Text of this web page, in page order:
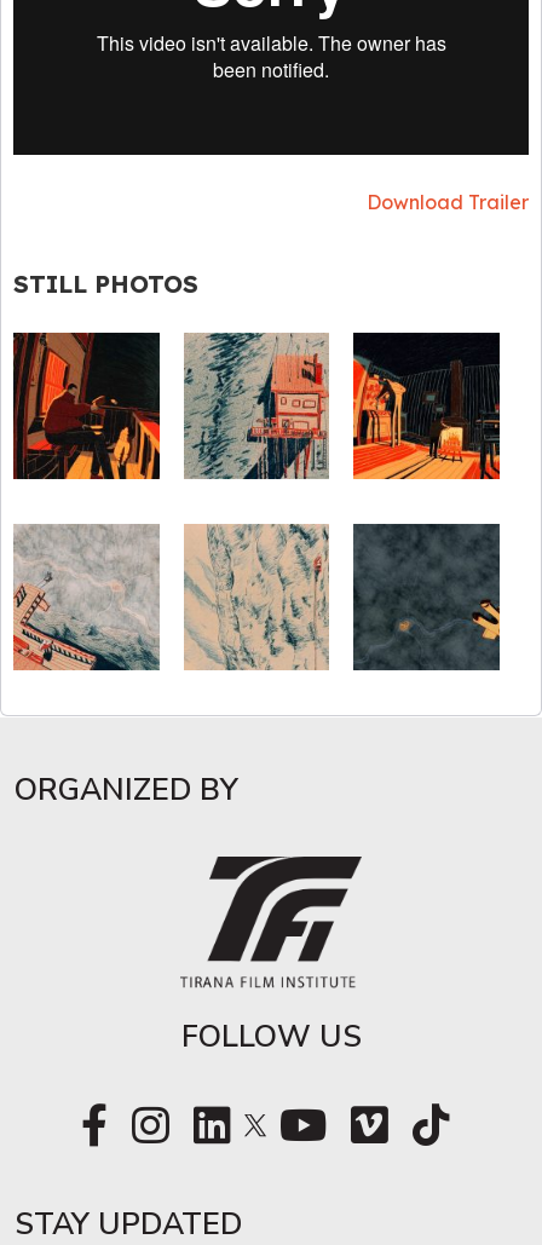
Download Trailer
STILL PHOTOS
ORGANIZED BY
FOLLOW US
STAY UPDATED​